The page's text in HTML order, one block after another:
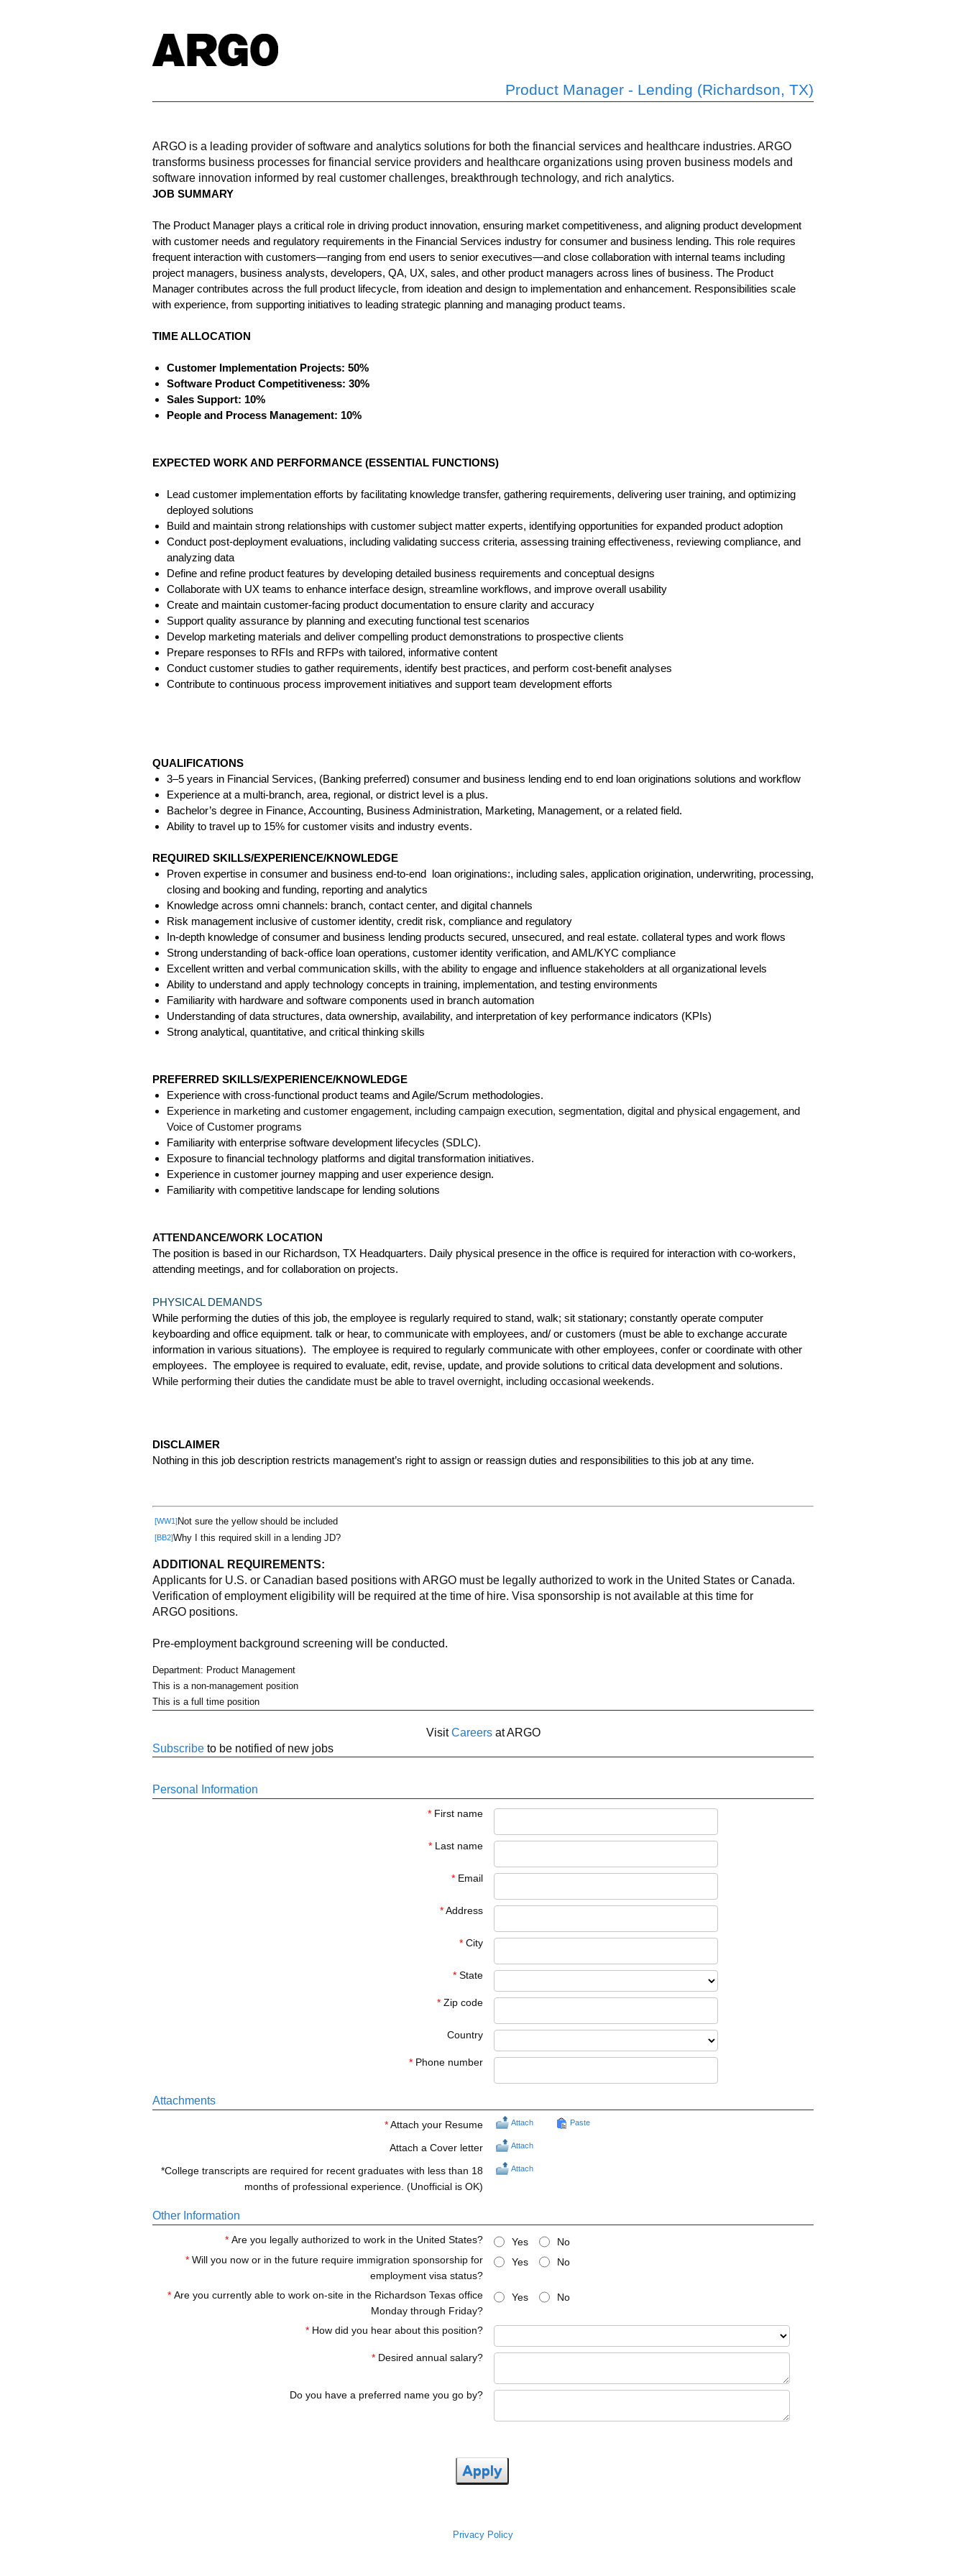
Product Manager - Lending (Richardson, TX)
ARGO is a leading provider of software and analytics solutions for both the financial services and healthcare industries. ARGO
transforms business processes for financial service providers and healthcare organizations using proven business models and
software innovation informed by real customer challenges, breakthrough technology, and rich analytics.
JOB SUMMARY
The Product Manager plays a critical role in driving product innovation, ensuring market competitiveness, and aligning product development
with customer needs and regulatory requirements in the Financial Services industry for consumer and business lending. This role requires
frequent interaction with customers—ranging from end users to senior executives—and close collaboration with internal teams including
project managers, business analysts, developers, QA, UX, sales, and other product managers across lines of business. The Product
Manager contributes across the full product lifecycle, from ideation and design to implementation and enhancement. Responsibilities scale
with experience, from supporting initiatives to leading strategic planning and managing product teams.
TIME ALLOCATION
Customer Implementation Projects: 50%
Software Product Competitiveness: 30%
Sales Support: 10%
People and Process Management: 10%
EXPECTED WORK AND PERFORMANCE (ESSENTIAL FUNCTIONS)
Lead customer implementation efforts by facilitating knowledge transfer, gathering requirements, delivering user training, and optimizing
deployed solutions
Build and maintain strong relationships with customer subject matter experts, identifying opportunities for expanded product adoption
Conduct post-deployment evaluations, including validating success criteria, assessing training effectiveness, reviewing compliance, and
analyzing data
Define and refine product features by developing detailed business requirements and conceptual designs
Collaborate with UX teams to enhance interface design, streamline workflows, and improve overall usability
Create and maintain customer-facing product documentation to ensure clarity and accuracy
Support quality assurance by planning and executing functional test scenarios
Develop marketing materials and deliver compelling product demonstrations to prospective clients
Prepare responses to RFIs and RFPs with tailored, informative content
Conduct customer studies to gather requirements, identify best practices, and perform cost-benefit analyses
Contribute to continuous process improvement initiatives and support team development efforts
QUALIFICATIONS
3–5 years in Financial Services, (Banking preferred) consumer and business lending end to end loan originations solutions and workflow
Experience at a multi-branch, area, regional, or district level is a plus.
Bachelor’s degree in Finance, Accounting, Business Administration, Marketing, Management, or a related field.
Ability to travel up to 15% for customer visits and industry events.
REQUIRED SKILLS/EXPERIENCE/KNOWLEDGE
Proven expertise in consumer and business end-to-end loan originations:, including sales, application origination, underwriting, processing,
closing and booking and funding, reporting and analytics
Knowledge across omni channels: branch, contact center, and digital channels
Risk management inclusive of customer identity, credit risk, compliance and regulatory
In-depth knowledge of consumer and business lending products secured, unsecured, and real estate. collateral types and work flows
Strong understanding of back-office loan operations, customer identity verification, and AML/KYC compliance
Excellent written and verbal communication skills, with the ability to engage and influence stakeholders at all organizational levels
Ability to understand and apply technology concepts in training, implementation, and testing environments
Familiarity with hardware and software components used in branch automation
Understanding of data structures, data ownership, availability, and interpretation of key performance indicators (KPIs)
Strong analytical, quantitative, and critical thinking skills
PREFERRED SKILLS/EXPERIENCE/KNOWLEDGE
Experience with cross-functional product teams and Agile/Scrum methodologies.
Experience in marketing and customer engagement, including campaign execution, segmentation, digital and physical engagement, and
Voice of Customer programs
Familiarity with enterprise software development lifecycles (SDLC).
Exposure to financial technology platforms and digital transformation initiatives.
Experience in customer journey mapping and user experience design.
Familiarity with competitive landscape for lending solutions
ATTENDANCE/WORK LOCATION
The position is based in our Richardson, TX Headquarters. Daily physical presence in the office is required for interaction with co-workers,
attending meetings, and for collaboration on projects.
PHYSICAL DEMANDS
While performing the duties of this job, the employee is regularly required to stand, walk; sit stationary; constantly operate computer
keyboarding and office equipment. talk or hear, to communicate with employees, and/ or customers (must be able to exchange accurate
information in various situations). The employee is required to regularly communicate with other employees, confer or coordinate with other
employees. The employee is required to evaluate, edit, revise, update, and provide solutions to critical data development and solutions.
While performing their duties the candidate must be able to travel overnight, including occasional weekends.
DISCLAIMER
Nothing in this job description restricts management’s right to assign or reassign duties and responsibilities to this job at any time.
[WW1]Not sure the yellow should be included
[BB2]Why I this required skill in a lending JD?
ADDITIONAL REQUIREMENTS:
Applicants for U.S. or Canadian based positions with ARGO must be legally authorized to work in the United States or Canada.
Verification of employment eligibility will be required at the time of hire. Visa sponsorship is not available at this time for
ARGO positions.
Pre-employment background screening will be conducted.
Department: Product Management
This is a non-management position
This is a full time position
VisitCareersat ARGO
Subscribe to be notified of new jobs
Personal Information
* First name
* Last name
* Email
* Address
* City
* State
* Zip code
Country
* Phone number
Attachments
* Attach your Resume Attach Paste
Attach a Cover letter Attach
*College transcripts are required for recent graduates with less than 18
months of professional experience. (Unofficial is OK)
Attach
Other Information
* Are you legally authorized to work in the United States? Yes
No
* Will you now or in the future require immigration sponsorship for
employment visa status?
Yes No
* Are you currently able to work on-site in the Richardson Texas office
Monday through Friday?
Yes No
* How did you hear about this position?
* Desired annual salary?
Do you have a preferred name you go by?
Apply
Privacy Policy